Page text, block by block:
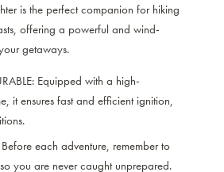
is the perfect companion for hiking
offering a powerful and wind-
getaways.
Equipped with a high-
it ensures fast and efficient ignition,
Before each adventure, remember to
you are never caught unprepared.